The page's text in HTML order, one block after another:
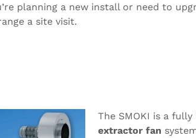
planning a new install or need to
a site visit.
The SMOKI is a
extractor fan